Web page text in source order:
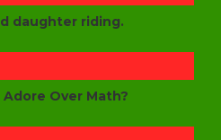
daughter riding.
Over Math?